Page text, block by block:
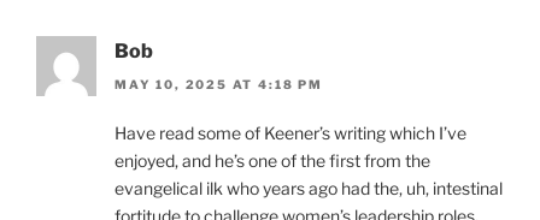
Bob
MAY 10, 2025 AT 4:18 PM
Have read some of Keener’s writing which I’ve
enjoyed, and he’s one of the first from the
evangelical ilk who years ago had the, uh, intestinal